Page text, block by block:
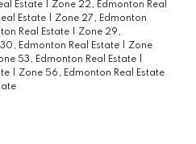
Estate
Zone 22, Edmonton Real
Estate
Zone 27, Edmonton
Real Estate
Zone 29,
Edmonton Real Estate
Zone
53, Edmonton Real Estate
Zone 56, Edmonton Real Estate